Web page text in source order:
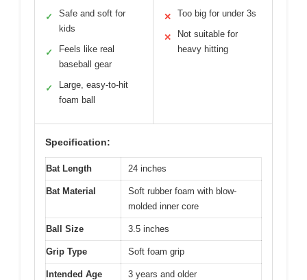
✓
Safe and soft for
kids
✓
Feels like real
baseball gear
✓
Large, easy-to-hit
foam ball
✕ Too big for under 3s
✕
Not suitable for
heavy hitting
Specification:
Bat Length 24 inches
Bat Material
Soft rubber foam with blow-
molded inner core
Ball Size 3.5 inches
Grip Type Soft foam grip
Intended Age
3 years and older